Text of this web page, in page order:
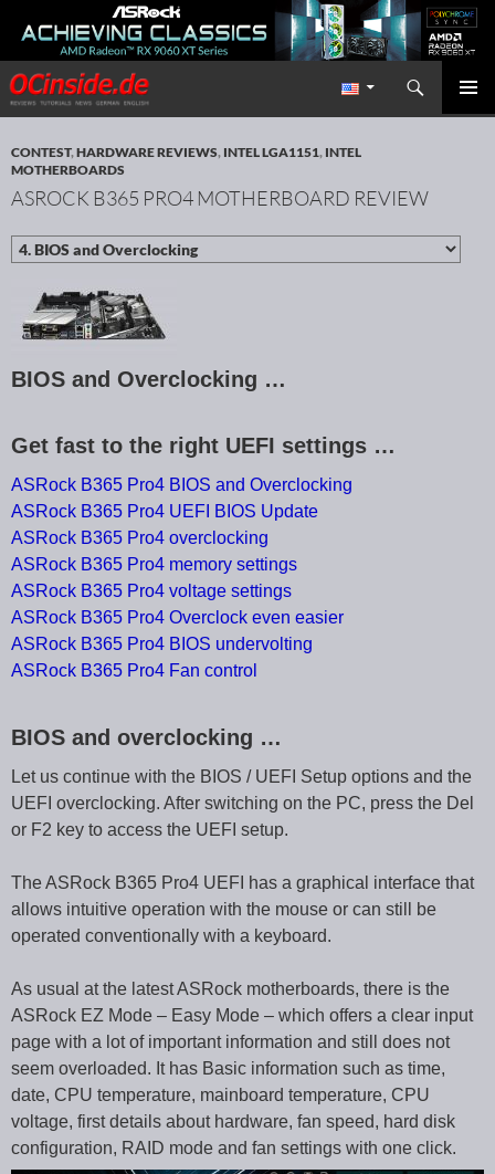
Redaktion ocinside.de PC Hardware Portal International
Search
SKIP TO CONTENT
CONTEST,HARDWARE REVIEWS, INTEL LGA1151, INTEL
MOTHERBOARDS
ASROCK B365 PRO4 MOTHERBOARD REVIEW
BIOS and Overclocking …
Get fast to the right UEFI settings …
ASRock B365 Pro4 BIOS and Overclocking
ASRock B365 Pro4 UEFI BIOS Update
ASRock B365 Pro4 overclocking
ASRock B365 Pro4 memory settings
ASRock B365 Pro4 voltage settings
ASRock B365 Pro4 Overclock even easier
ASRock B365 Pro4 BIOS undervolting
ASRock B365 Pro4 Fan control
BIOS and overclocking …
Let us continue with the BIOS / UEFI Setup options and the
UEFI overclocking. After switching on the PC, press the Del
or F2 key to access the UEFI setup.
The ASRock B365 Pro4 UEFI has a graphical interface that
allows intuitive operation with the mouse or can still be
operated conventionally with a keyboard.
As usual at the latest ASRock motherboards, there is the
ASRock EZ Mode – Easy Mode – which offers a clear input
page with a lot of important information and still does not
seem overloaded. It has Basic information such as time,
date, CPU temperature, mainboard temperature, CPU
voltage, first details about hardware, fan speed, hard disk
configuration, RAID mode and fan settings with one click.